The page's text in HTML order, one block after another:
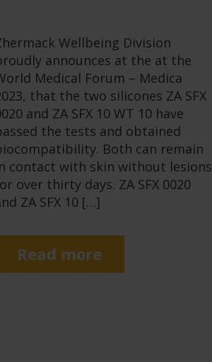
Wellbeing Division
announces at the at the
Medical Forum – Medica
that the two silicones ZA SFX
and ZA SFX 10 WT 10 have
the tests and obtained
Both can remain
contact with skin without lesions
over thirty days. ZA SFX 0020
ZA SFX 10 […]
Read more